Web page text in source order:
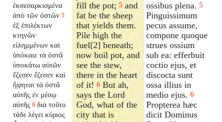
ἐκσεσαρκισμένα
ἀπὸ τῶν ὀστῶν 5
ἐξ ἐπιλέκτων
κτηνῶν
εἰλημμένων καὶ
ὑπόκαιε τὰ ὀστᾶ
ὑποκάτω αὐτῶν
ἔζεσεν ἔζεσεν καὶ
ἥψηται τὰ ὀστᾶ
αὐτῆς ἐν μέσῳ
αὐτῆς 6 διὰ τοῦτο
τάδε λέγει κύριος
fill the pot;5 and
fat be the sheep
that yields them.
Pile high the
fuel[2] beneath;
now boil pot, and
see the stew,
there in the heart
of it!6 But ah,
says the Lord
God, what of the
city that is
ossibus plena. 5
Pinguissimum
pecus assume,
compone quoque
strues ossium
sub ea: efferbuit
coctio ejus, et
discocta sunt
ossa illius in
medio ejus. 6
Propterea hæc
dicit Dominus